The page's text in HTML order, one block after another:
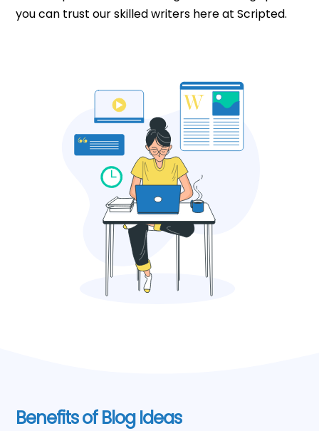
you can trust our skilled writers here at Scripted.
Benefits of Blog Ideas